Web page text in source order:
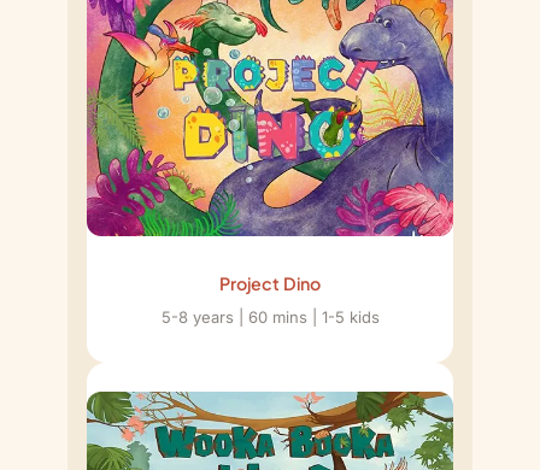
Project Dino
5-8 years | 60 mins | 1-5 kids